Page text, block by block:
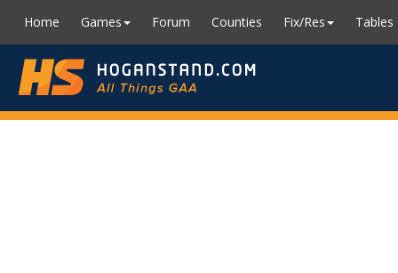
Home Games Forum Counties Fix/Res Tables